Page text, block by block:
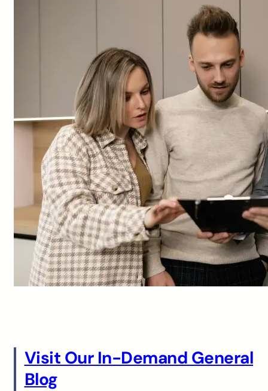
Visit Our In-Demand General
Blog